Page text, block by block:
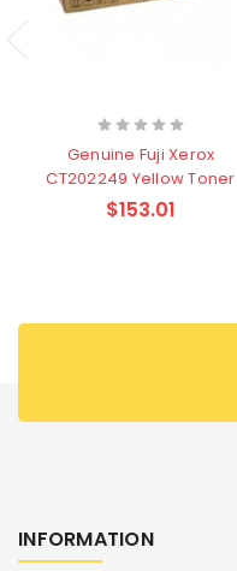
Genuine Fuji Xerox
CT202249 Yellow Toner
$153.01
INFORMATION